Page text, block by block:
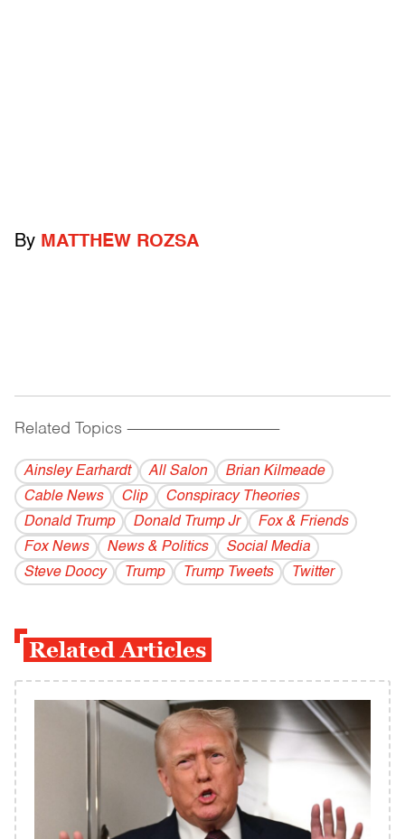
By MATTHEW ROZSA
Related Topics ------------------------------------------
Ainsley Earhardt All Salon
Brian Kilmeade
Cable News
Clip
Conspiracy Theories
Donald Trump
Donald Trump Jr
Fox & Friends
Fox News
News & Politics
Social Media
Steve Doocy
Trump Trump Tweets Twitter
Related Articles